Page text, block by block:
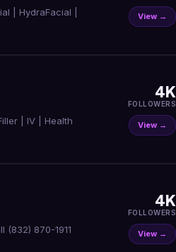
| HydraFacial |
View →
| IV | Health
4K
FOLLOWERS
View →
4K
FOLLOWERS
View →